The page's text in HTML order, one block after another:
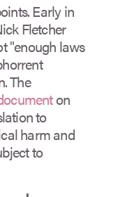
Early in
Fletcher
"enough laws
The
on
to
harm and
to